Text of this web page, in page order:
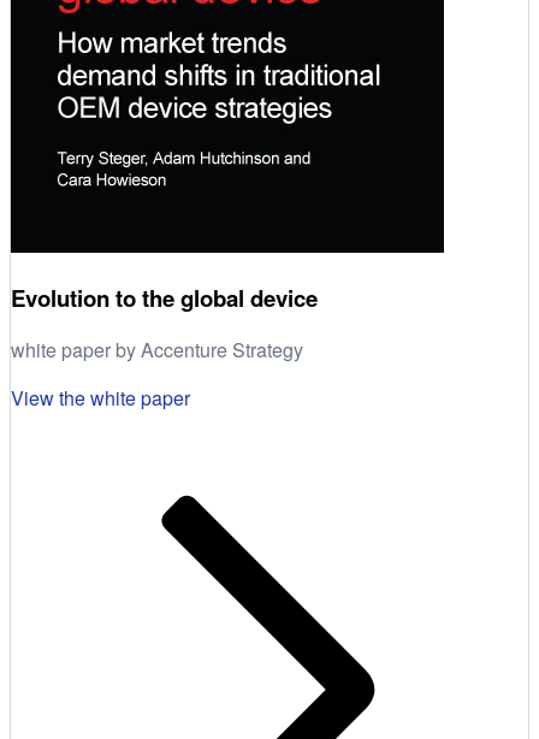
Evolution to the global device
white paper by Accenture Strategy
View the white paper